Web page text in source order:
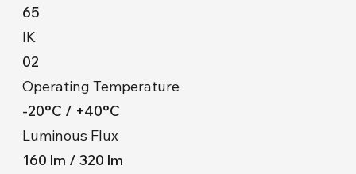
65
IK
02
Operating Temperature
-20°C / +40°C
Luminous Flux
160 lm / 320 lm